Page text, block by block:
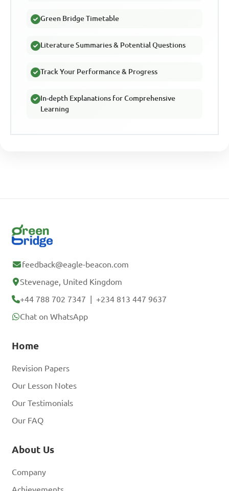
Green Bridge Timetable
Literature Summaries & Potential Questions
Track Your Performance & Progress
In-depth Explanations for Comprehensive
Learning
feedback@eagle-beacon.com
Stevenage, United Kingdom
+44 788 702 7347 |+234 813 447 9637
Chat on WhatsApp
Home
Revision Papers
Our Lesson Notes
Our Testimonials
Our FAQ
About Us
Company